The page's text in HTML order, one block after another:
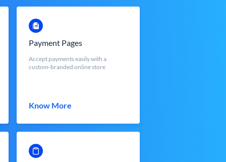
Payment Pages
Accept payments easily with a
custom-branded online store
Know More